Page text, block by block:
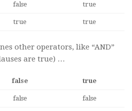
false true
true true
other operators, like “AND”
are true) …
false true
false false